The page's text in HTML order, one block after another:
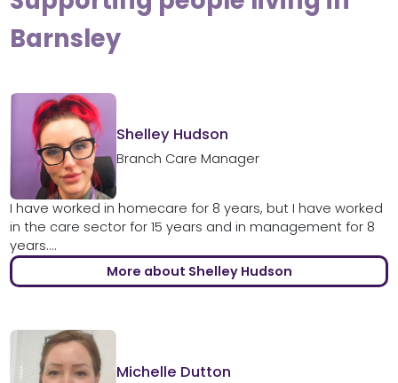
Barnsley
Shelley Hudson
Branch Care Manager
I have worked in homecare for 8 years, but I have worked
in the care sector for 15 years and in management for 8
years....
More about Shelley Hudson
Michelle Dutton